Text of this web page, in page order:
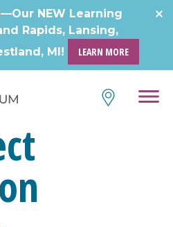
NEW Learning
Rapids, Lansing,
MI!
LEARN MORE